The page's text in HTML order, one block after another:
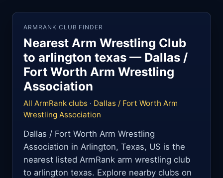
ARMRANK CLUB FINDER
Nearest Arm Wrestling Club
to arlington texas — Dallas /
Fort Worth Arm Wrestling
Association
All ArmRank clubs · Dallas / Fort Worth Arm
Wrestling Association
Dallas / Fort Worth Arm Wrestling
Association in Arlington, Texas, US is the
nearest listed ArmRank arm wrestling club
to arlington texas. Explore nearby clubs on